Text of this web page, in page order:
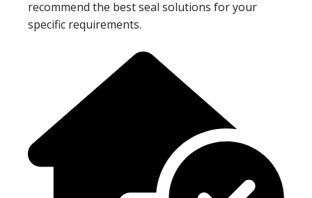
recommend the best seal solutions for your
specific requirements.